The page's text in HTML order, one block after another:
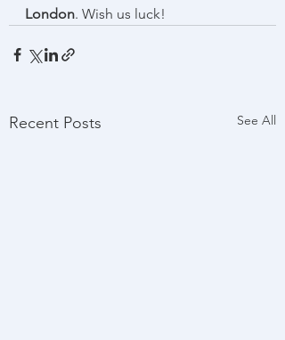
London. Wish us luck!
Recent Posts See All